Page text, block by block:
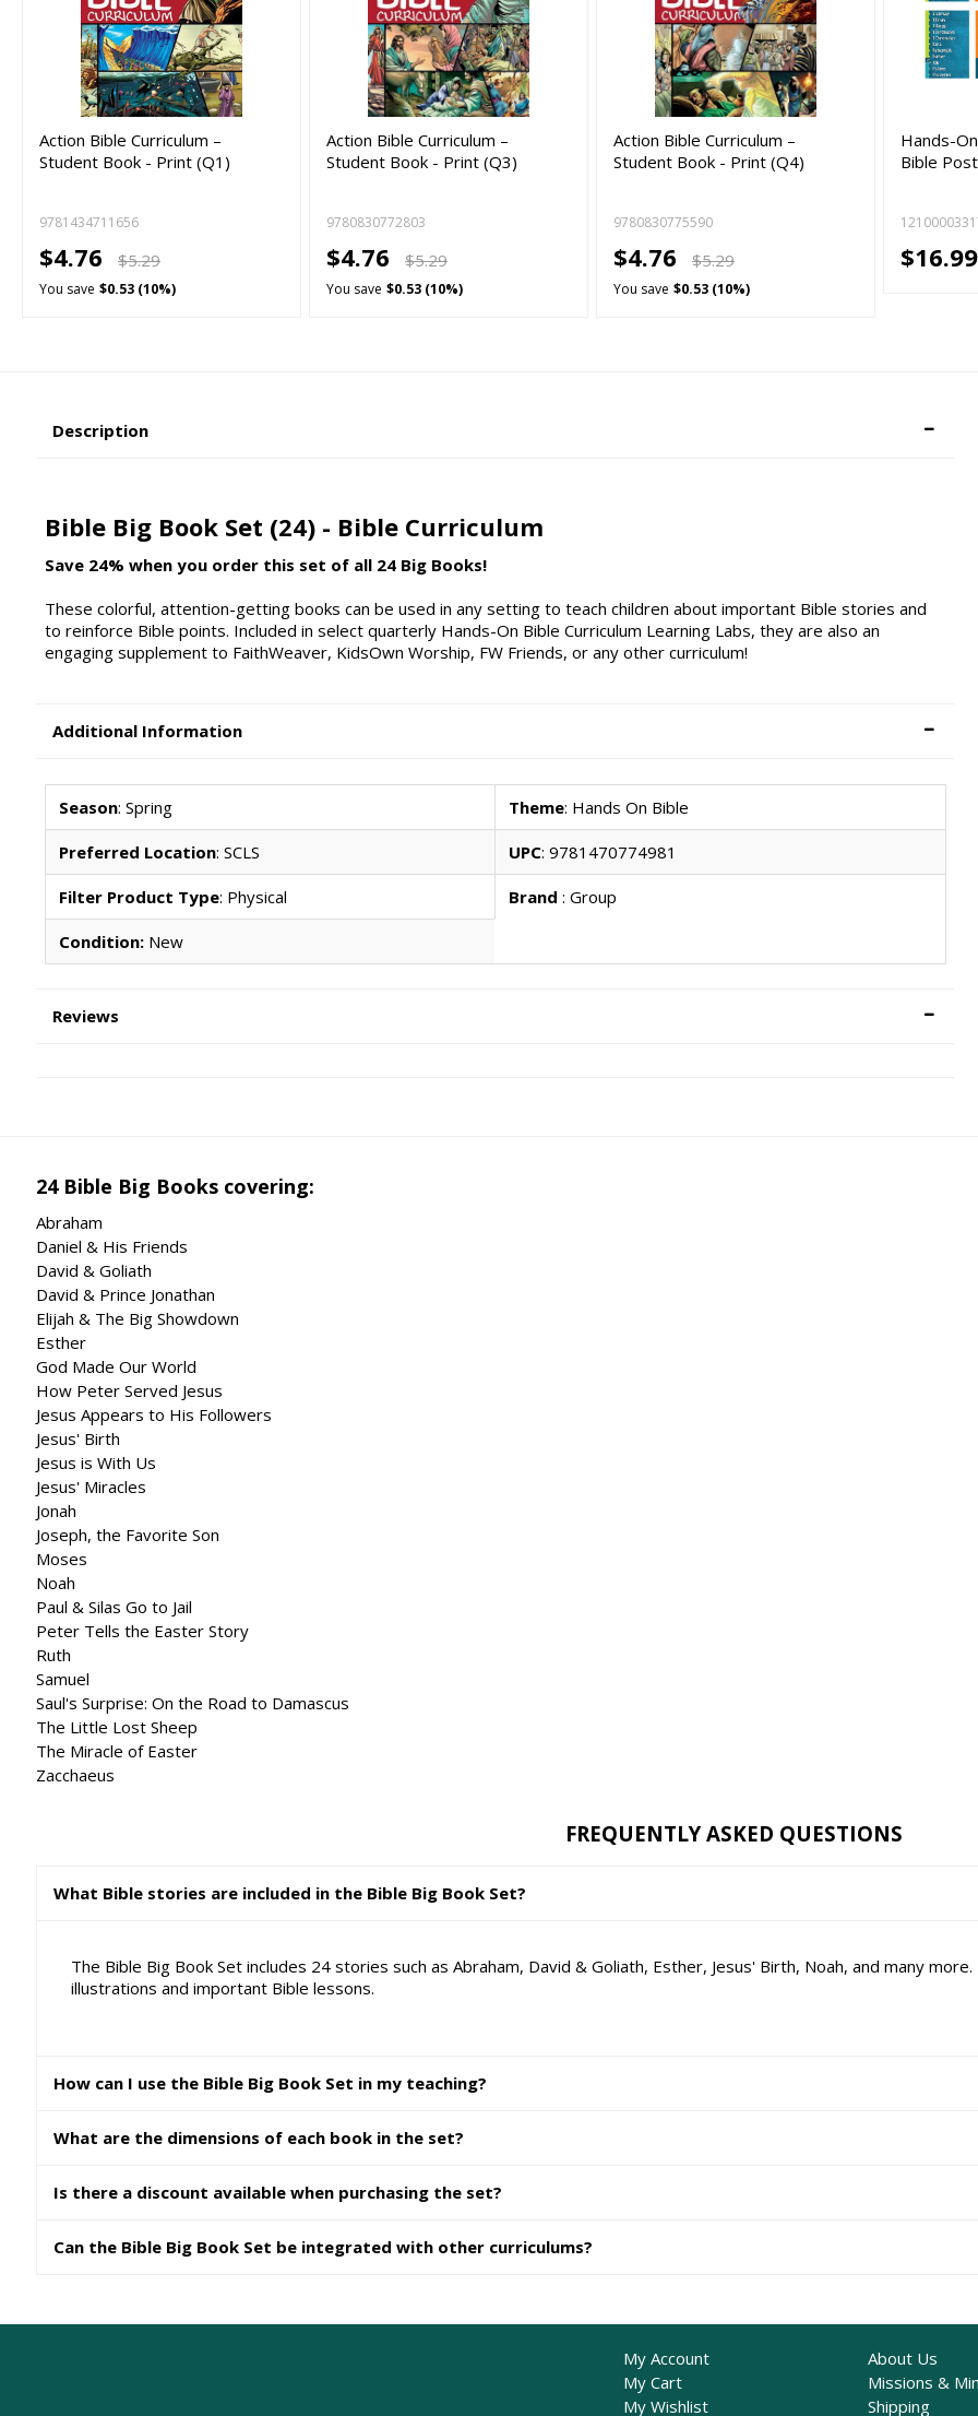
Action Bible Curriculum –
Student Book - Print (Q1)
9781434711656
$4.76 $5.29
You save $0.53 (10%)
Action Bible Curriculum –
Student Book - Print (Q3)
9780830772803
$4.76 $5.29
You save $0.53 (10%)
Action Bible Curriculum –
Student Book - Print (Q4)
9780830775590
$4.76 $5.29
You save $0.53 (10%)
Hands-
Bible
$16.99
Description
Bible Big Book Set (24) - Bible Curriculum
Save 24% when you order this set of all 24 Big Books!
These colorful, attention-getting books can be used in any setting to teach children about important Bible stories and
to reinforce Bible points. Included in select quarterly Hands-On Bible Curriculum Learning Labs, they are also an
engaging supplement to FaithWeaver, KidsOwn Worship, FW Friends, or any other curriculum!
Additional Information
Season: Spring Theme: Hands On Bible
Preferred Location: SCLS UPC: 9781470774981
Filter Product Type: Physical Brand: Group
Condition:New
Reviews
24 Bible Big Books covering:
Abraham
Daniel & His Friends
David & Goliath
David & Prince Jonathan
Elijah & The Big Showdown
Esther
God Made Our World
How Peter Served Jesus
Jesus Appears to His Followers
Jesus' Birth
Jesus is With Us
Jesus' Miracles
Jonah
Joseph, the Favorite Son
Moses
Noah
Paul & Silas Go to Jail
Peter Tells the Easter Story
Ruth
Samuel
Saul's Surprise: On the Road to Damascus
The Little Lost Sheep
The Miracle of Easter
Zacchaeus
FREQUENTLY ASKED QUESTIONS
What Bible stories are included in the Bible Big Book Set?
The Bible Big Book Set includes 24 stories such as Abraham, David & Goliath, Esther, Jesus' Birth, Noah, and many
illustrations and important Bible lessons.
How can I use the Bible Big Book Set in my teaching?
What are the dimensions of each book in the set?
Is there a discount available when purchasing the set?
Can the Bible Big Book Set be integrated with other curriculums?
My Account
My Cart
My Wishlist
About Us
Missions &
Shipping